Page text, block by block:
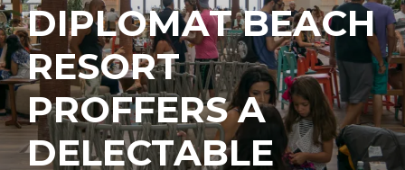
DIPLOMAT BEACH
RESORT
PROFFERS A
DELECTABLE